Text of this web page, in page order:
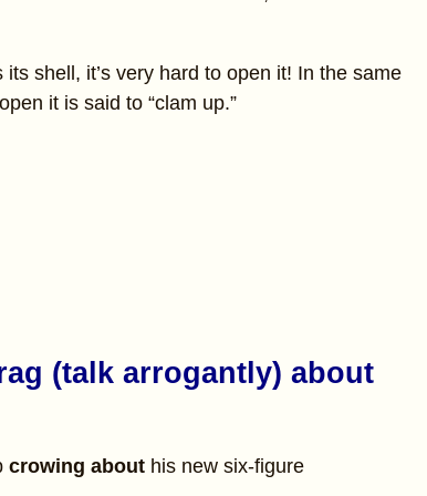
shell, it’s very hard to open it! In the same
it is said to “clam up.”
(talk arrogantly) about
crowing about his new six-figure